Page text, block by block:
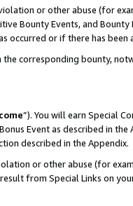
or other abuse (for
Bounty Events, and
occurred or if there has been
corresponding bounty,
”). You will earn Special
Event as described in
described in the Appendix.
or other abuse (for
from Special Links on